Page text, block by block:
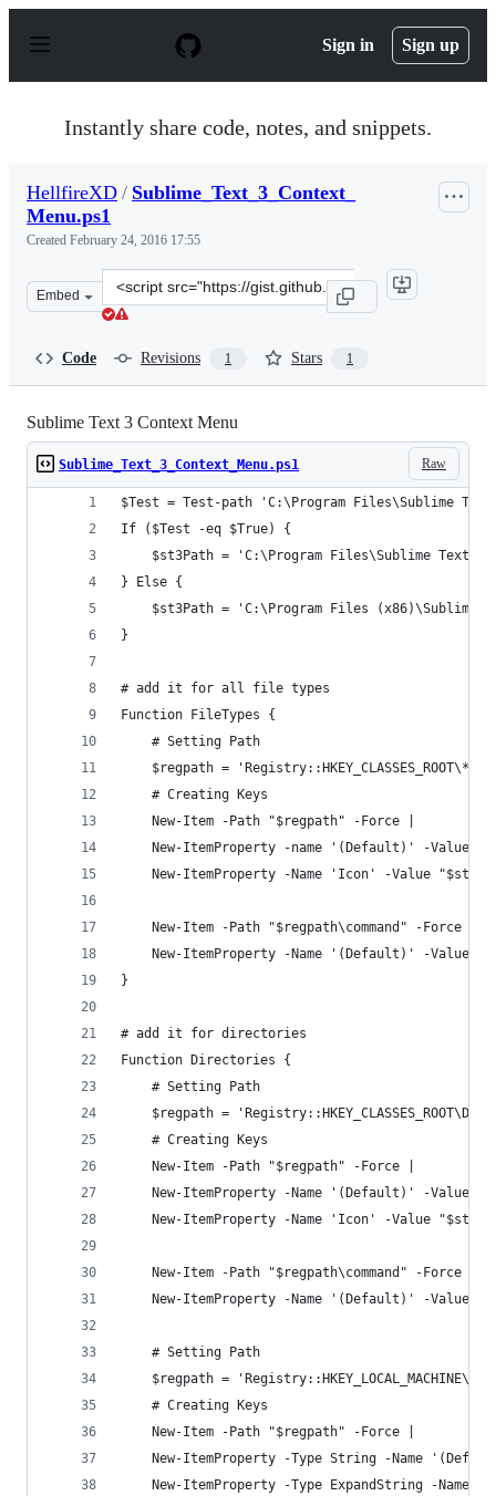
p
Sign in Sign up
Instantly share code, notes, and snippets.
HellfireXD / Sublime_Text_3_Context_
Menu.ps1
Created February 24, 2016 17:55
Embed
Clone
this
Code Revisions 1 Stars 1
Sublime Text 3 Context Menu
Raw
Sublime_Text_3_Context_Menu.ps1
$Test = Test-path 'C:\Program Files\Sublime
If ($Test -eq $True) {
$st3Path = 'C:\Program Files\Sublime Text
} Else {
$st3Path = 'C:\Program Files (x86)\Sublime
}
# add it for all file types
Function FileTypes {
    # Setting Path
$regpath =
    # Creating Keys
    New-Item -Path "$regpath" -Force |
New-ItemProperty -name '(Default)' -Value
New-ItemProperty -Name 'Icon' -Value
    New-Item -Path "$regpath\command" -Force |
New-ItemProperty -Name '(Default)' -Value
}
# add it for directories
Function Directories {
    # Setting Path
$regpath =
    # Creating Keys
    New-Item -Path "$regpath" -Force |
New-ItemProperty -Name '(Default)' -Value
New-ItemProperty -Name 'Icon' -Value
    New-Item -Path "$regpath\command" -Force |
New-ItemProperty -Name '(Default)' -Value
    # Setting Path
$regpath =
    # Creating Keys
    New-Item -Path "$regpath" -Force |
New-ItemProperty -Type String -Name
New-ItemProperty -Type ExpandString -Name